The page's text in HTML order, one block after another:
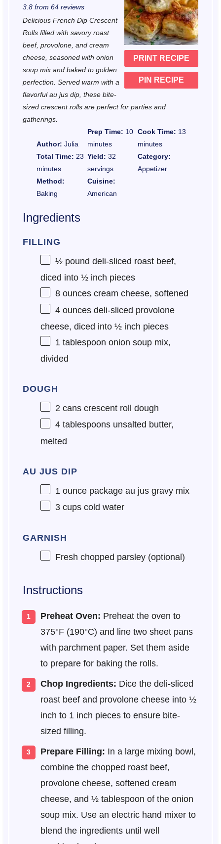
PRINT RECIPE
PIN RECIPE
t
s
t
a
r
s
t
a
r
s
t
a
r
s
t
a
r
3.8from 64reviews
Delicious French Dip Crescent
Rolls filled with savory roast
beef, provolone, and cream
cheese, seasoned with onion
soup mix and baked to golden
perfection. Served warm with a
flavorful au jus dip, these bite-
sized crescent rolls are perfect for parties and
gatherings.
Author: Julia
Prep Time: 10
minutes
Cook Time: 13
minutes
Total Time: 23
minutes
Yield: 32
servings
Category:
Appetizer
Method:
Baking
Cuisine:
American
Ingredients
FILLING
½pound deli-sliced roast beef,
diced into ½inch pieces
8 ouncescream cheese, softened
4 ouncesdeli-sliced provolone
cheese, diced into ½inch pieces
1 tablespoon onion soup mix,
divided
DOUGH
2cans crescent roll dough
4 tablespoonsunsalted butter,
melted
AU JUS DIP
1 ouncepackage au jus gravy mix
3 cupscold water
GARNISH
Fresh chopped parsley (optional)
Instructions
Preheat Oven: Preheat the oven to
375°F (190°C) and line two sheet pans
with parchment paper. Set them aside
to prepare for baking the rolls.
Chop Ingredients: Dice the deli-sliced
roast beef and provolone cheese into ½
inch to 1 inch pieces to ensure bite-
sized filling.
Prepare Filling: In a large mixing bowl,
combine the chopped roast beef,
provolone cheese, softened cream
cheese, and ½ tablespoon of the onion
soup mix. Use an electric hand mixer to
blend the ingredients until well